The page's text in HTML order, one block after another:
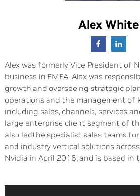
Alex White
Alex was formerly Vice President of
business in EMEA. Alex was
growth and overseeing strategic
operations and the management of
including sales, channels, services
large enterprise client segment of
also ledthe specialist sales teams for
and industry vertical solutions across
Nvidia in April 2016, and is based in